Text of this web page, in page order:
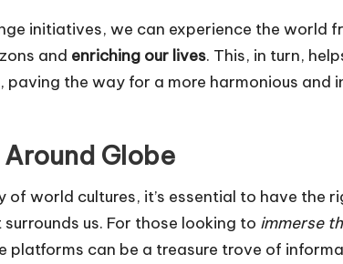
initiatives, we can experience the world
and enriching our lives. This, in turn,
the way for a more harmonious and
Globe
world cultures, it’s essential to have the
us. For those looking to immerse
platforms can be a treasure trove of